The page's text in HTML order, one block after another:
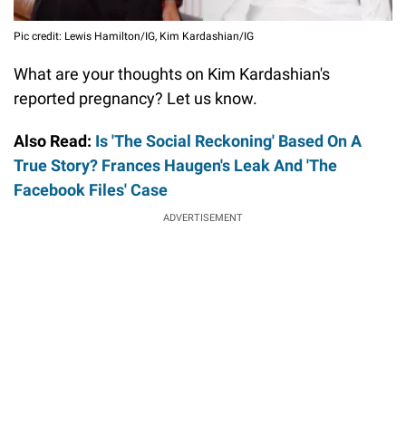
Pic credit: Lewis Hamilton/IG, Kim Kardashian/IG
What are your thoughts on Kim Kardashian's
reported pregnancy? Let us know.
Also Read: Is 'The Social Reckoning' Based On A
True Story? Frances Haugen's Leak And 'The
Facebook Files' Case
ADVERTISEMENT